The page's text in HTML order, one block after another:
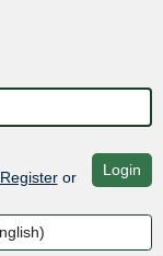
Registeror Login